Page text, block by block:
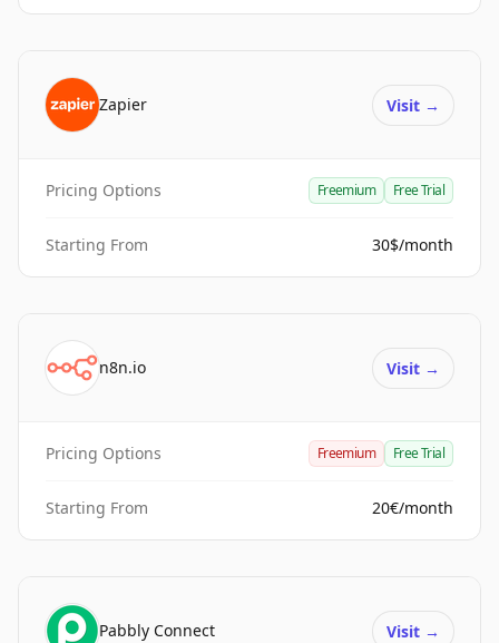
Zapier Visit →
Pricing Options Freemium Free Trial
Starting From 30$/month
n8n.io Visit →
Pricing Options Freemium Free Trial
Starting From 20€/month
Pabbly Connect Visit →